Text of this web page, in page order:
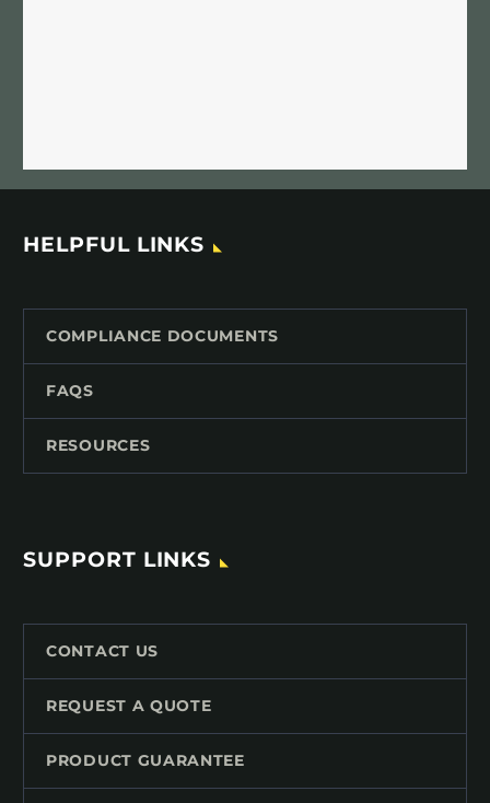
HELPFUL LINKS
COMPLIANCE DOCUMENTS
FAQS
RESOURCES
SUPPORT LINKS
CONTACT US
REQUEST A QUOTE
PRODUCT GUARANTEE